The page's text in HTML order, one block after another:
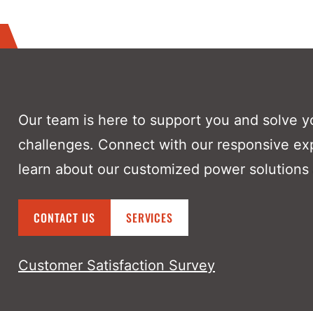
Our team is here to support you and solve
challenges. Connect with our responsive
learn about our customized power solutions
CONTACT US SERVICES
Customer Satisfaction Survey